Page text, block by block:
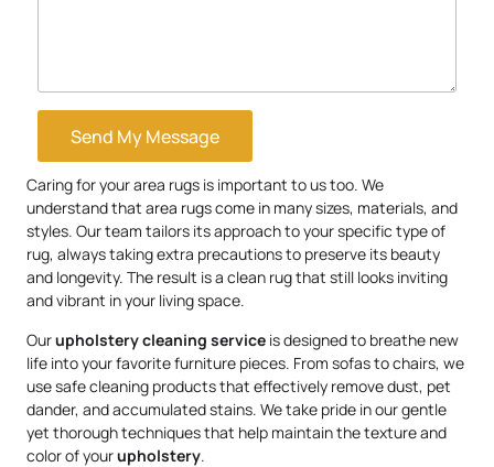
Send My Message
Caring for your area rugs is important to us too. We
understand that area rugs come in many sizes, materials, and
styles. Our team tailors its approach to your specific type of
rug, always taking extra precautions to preserve its beauty
and longevity. The result is a clean rug that still looks inviting
and vibrant in your living space.
Ourupholsterycleaning service is designed to breathe new
life into your favorite furniture pieces. From sofas to chairs, we
use safe cleaning products that effectively remove dust, pet
dander, and accumulated stains. We take pride in our gentle
yet thorough techniques that help maintain the texture and
color of yourupholstery.